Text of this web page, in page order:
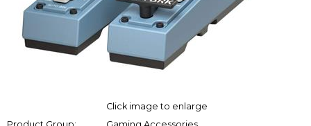
Click image to enlarge